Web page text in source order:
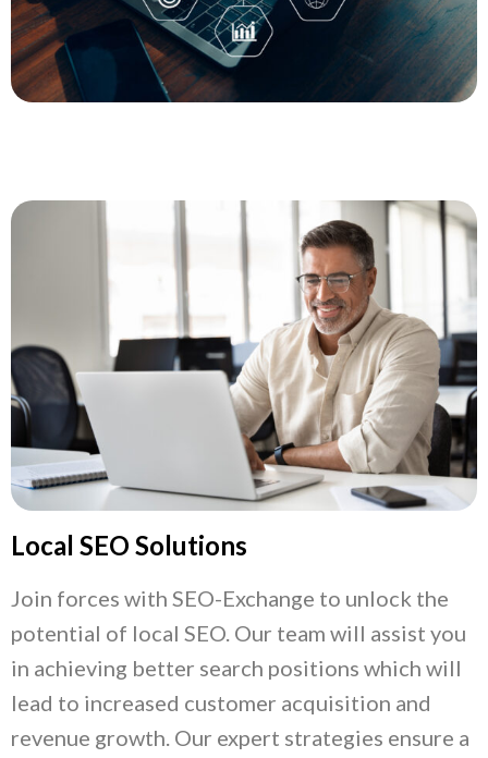
Local SEO Solutions
Join forces with SEO-Exchange to unlock the
potential of local SEO. Our team will assist you
in achieving better search positions which will
lead to increased customer acquisition and
revenue growth. Our expert strategies ensure a